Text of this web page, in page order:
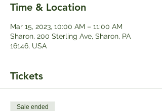
Time & Location
Mar 15, 2023, 10:00 AM – 11:00 AM
Sharon, 200 Sterling Ave, Sharon, PA
16146, USA
Tickets
Sale ended